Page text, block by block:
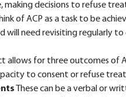
making decisions to refuse
of ACP as a task to be
will need revisiting regularly
allows for three outcomes of
to consent or refuse
These can be a verbal or